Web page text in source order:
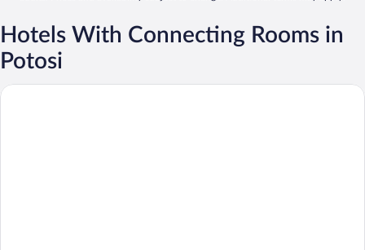
Hotels With Connecting Rooms in
Potosi
Super 8 by Wyndham Potosi